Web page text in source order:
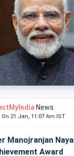
News
21 Jan, 11:07 Am IST
Manojranjan
Award